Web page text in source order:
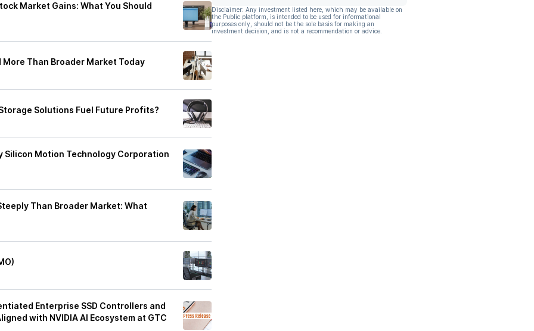
Market Gains: What You Should
More Than Broader Market Today
Solutions Fuel Future Profits?
Silicon Motion Technology Corporation
Than Broader Market: What
Enterprise SSD Controllers and
with NVIDIA AI Ecosystem at GTC
Disclaimer: Any investment listed here, which may be available on
the Public platform, is intended to be used for informational
purposes only, should not be the sole basis for making an
investment decision, and is not a recommendation or advice.